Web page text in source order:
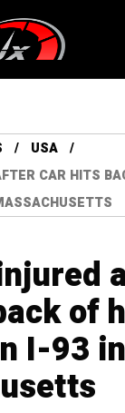
USA
CAR HITS
of
I-93 in